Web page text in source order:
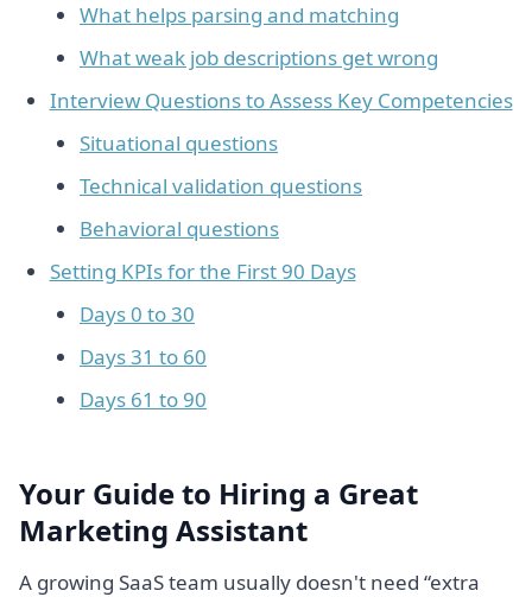
What helps parsing and matching
What weak job descriptions get wrong
Interview Questions to Assess Key Competencies
Situational questions
Technical validation questions
Behavioral questions
Setting KPIs for the First 90 Days
Days 0 to 30
Days 31 to 60
Days 61 to 90
Your Guide to Hiring a Great
Marketing Assistant
A growing SaaS team usually doesn't need “extra